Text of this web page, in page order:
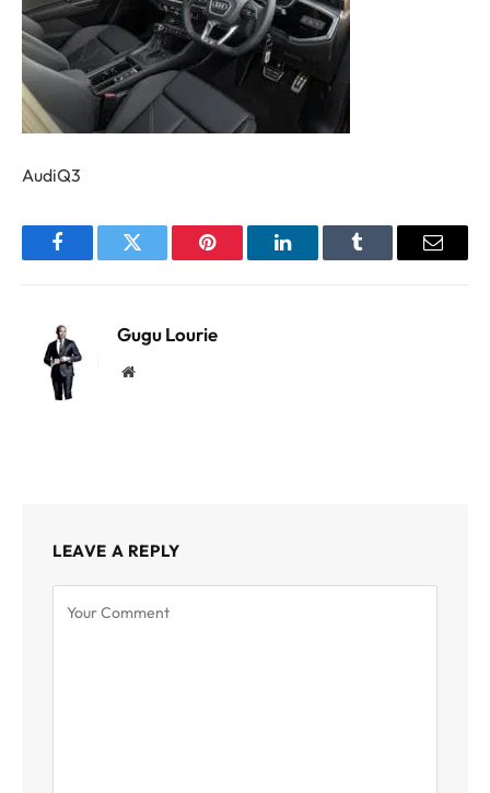
AudiQ3
FacebookTwitter Pinterest LinkedInTumblr Email
Gugu Lourie
Website
LEAVE A REPLY